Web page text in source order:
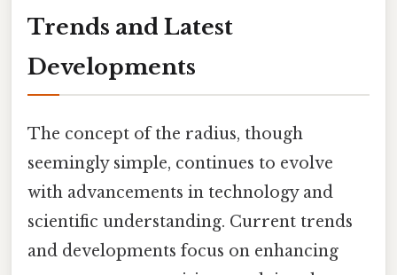
Trends and Latest
Developments
The concept of the radius, though
seemingly simple, continues to evolve
with advancements in technology and
scientific understanding. Current trends
and developments focus on enhancing